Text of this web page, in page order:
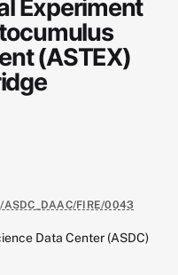
Experiment
(ASTEX)
ASDC_DAAC/FIRE/0043
Data Center (ASDC)